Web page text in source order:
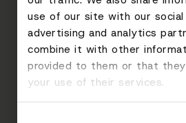
use of our site with our social
advertising and analytics
combine it with other
provided to them or that
your use of their services.